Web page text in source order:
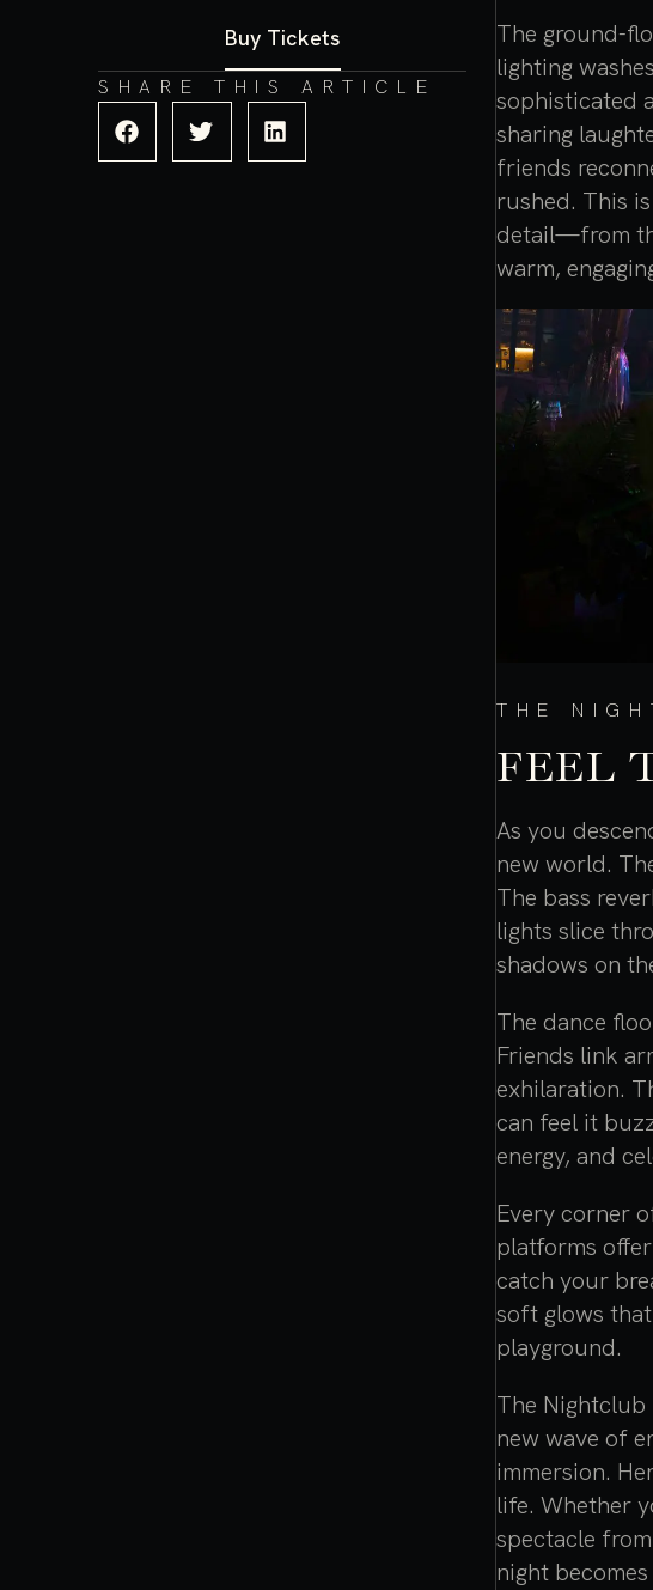
Buy Tickets
SHARE THIS ARTICLE
The ground-
lighting
sophisticated
sharing
friends
rushed. This
detail—from
warm,
THE
FEEL
As you
new world.
The bass
lights slice
shadows on
The dance
Friends link
exhilaration.
can feel it
energy, and
Every corner
platforms
catch your
soft glows
playground.
The Nightclub
new wave of
immersion.
life. Whether
spectacle
night